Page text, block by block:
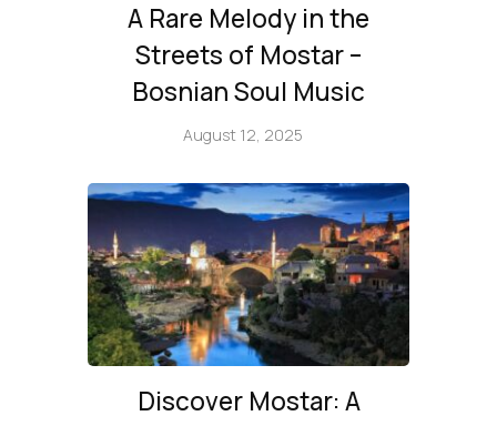
A Rare Melody in the
Streets of Mostar –
Bosnian Soul Music
August 12, 2025
Discover Mostar: A